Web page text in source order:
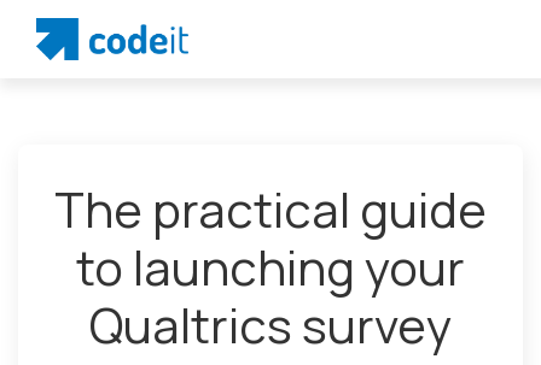
The practical guide
to launching your
Qualtrics survey